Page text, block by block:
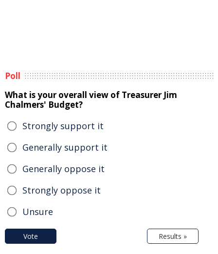
Poll
What is your overall view of Treasurer Jim
Chalmers' Budget?
Strongly support it
Generally support it
Generally oppose it
Strongly oppose it
Unsure
Vote Results »